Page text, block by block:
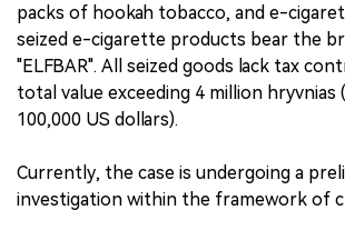
packs of hookah tobacco, and e-
seized e-cigarette products bear the
"ELFBAR". All seized goods lack tax
total value exceeding 4 million hryvnias
100,000 US dollars).
Currently, the case is undergoing a
investigation within the framework of